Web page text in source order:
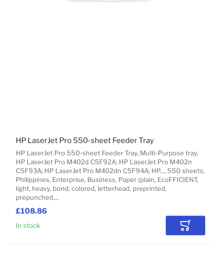
£108.86
HP LaserJet Pro 550-sheet Feeder Tray, Multi-Purpose tray,
HP LaserJet Pro M402d C5F92A; HP LaserJet Pro M402n
C5F93A; HP LaserJet Pro M402dn C5F94A; HP..., 550 sheets,
Philippines, Enterprise, Business, Paper (plain, EcoFFICIENT,
light, heavy, bond, colored, letterhead, preprinted,
prepunched,...
HP LaserJet Pro 550-sheet Feeder Tray
In stock Add to